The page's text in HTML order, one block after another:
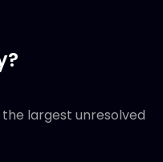
largest unresolved